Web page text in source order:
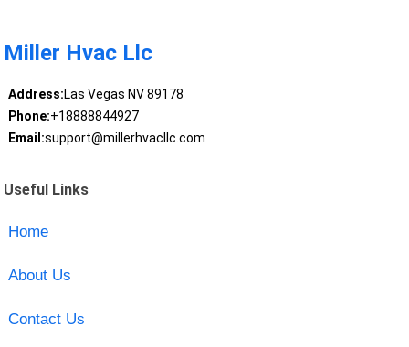
Miller Hvac Llc
Address:Las Vegas NV 89178
Phone:+18888844927
Email:support@millerhvacllc.com
Useful Links
Home
About Us
Contact Us